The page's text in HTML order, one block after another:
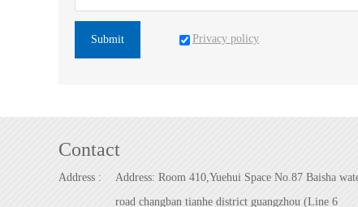
Submit Privacy policy
Contact
Address :
Address: Room 410,Yuehui Space No.87 Baisha
road changban tianhe district guangzhou (Line 6